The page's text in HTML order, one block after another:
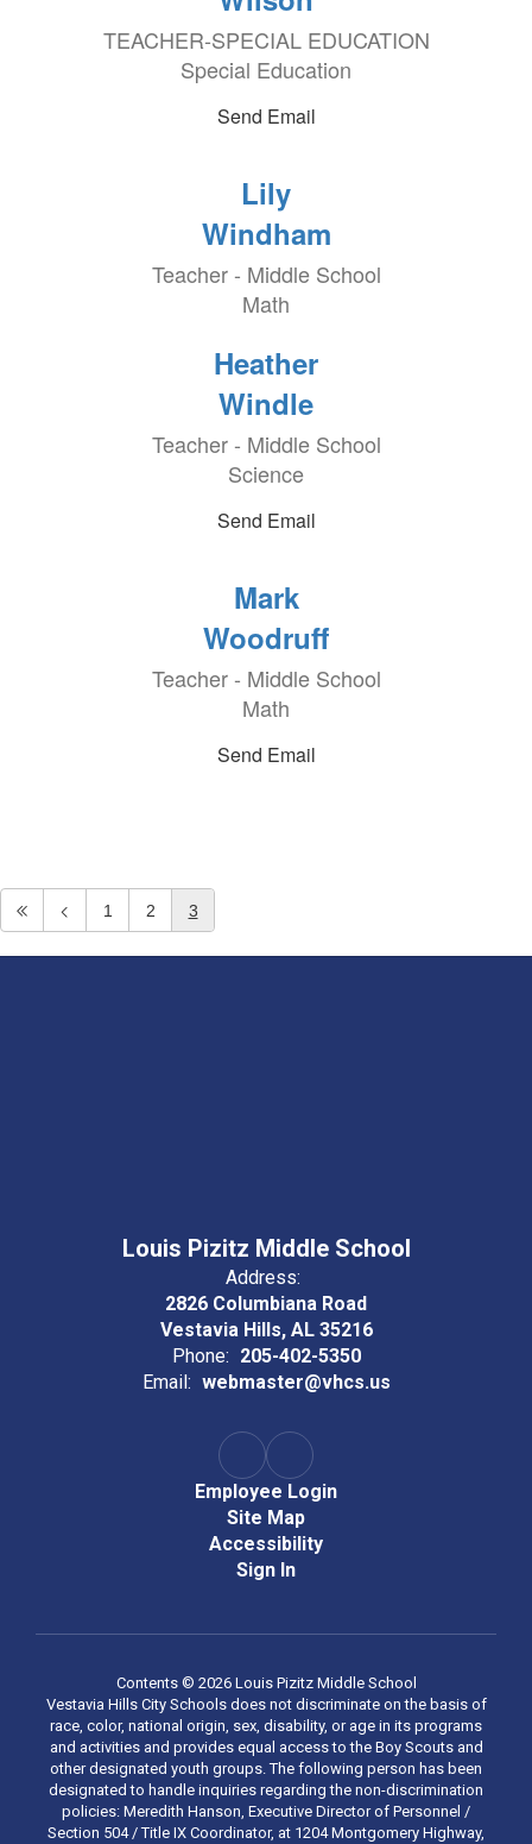
TEACHER-SPECIAL EDUCATION
Special Education
Send Email
Lily
Windham
Teacher - Middle School
Math
Heather
Windle
Teacher - Middle School
Science
Send Email
Mark
Woodruff
Teacher - Middle School
Math
Send Email
1 2 3
Louis Pizitz Middle School
Address:
2826 Columbiana Road
Vestavia Hills, AL 35216
Phone: 205-402-5350
Email: webmaster@vhcs.us
Employee Login
Site Map
Accessibility
Sign In
Contents © 2026 Louis Pizitz Middle School
Vestavia Hills City Schools does not discriminate on the basis of
race, color, national origin, sex, disability, or age in its programs
and activities and provides equal access to the Boy Scouts and
other designated youth groups. The following person has been
designated to handle inquiries regarding the non-discrimination
policies: Meredith Hanson, Executive Director of Personnel /
Section 504 / Title IX Coordinator, at 1204 Montgomery Highway,